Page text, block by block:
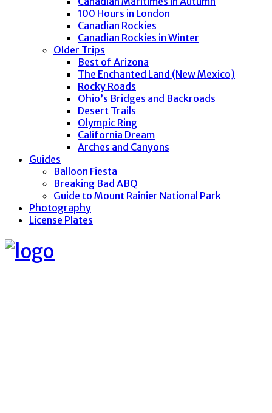
100 Hours in London
Canadian Rockies
Canadian Rockies in Winter
Older Trips
Best of Arizona
The Enchanted Land (New Mexico)
Rocky Roads
Ohio’s Bridges and Backroads
Desert Trails
Olympic Ring
California Dream
Arches and Canyons
Guides
Balloon Fiesta
Breaking Bad ABQ
Guide to Mount Rainier National Park
Photography
License Plates